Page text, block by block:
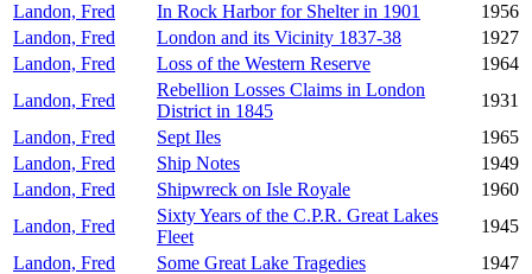
Landon, Fred
In Rock Harbor for Shelter in 1901
1956
Landon, Fred
London and its Vicinity 1837-38
1927
Landon, Fred
Loss of the Western Reserve
1964
Landon, Fred
Rebellion Losses Claims in London
District in 1845
1931
Landon, Fred
Sept Iles
1965
Landon, Fred
Ship Notes
1949
Landon, Fred
Shipwreck on Isle Royale
1960
Landon, Fred
Sixty Years of the C.P.R. Great Lakes
Fleet
1945
Landon, Fred
Some Great Lake Tragedies
1947